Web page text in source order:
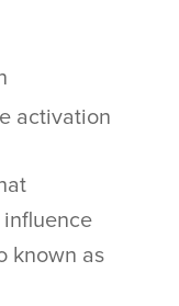
activation
known as